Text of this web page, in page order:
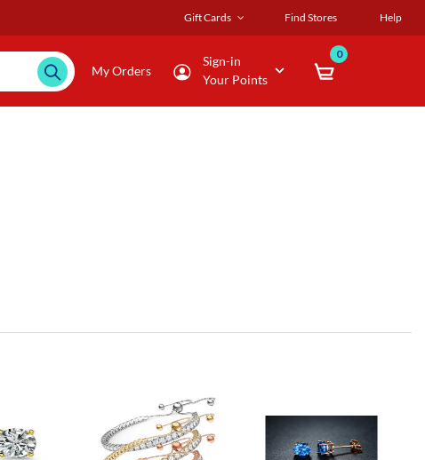
Gift Cards Find Stores Help
My Orders
Sign-in
Your Points
0